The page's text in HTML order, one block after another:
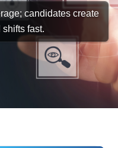
candidates create
fast.